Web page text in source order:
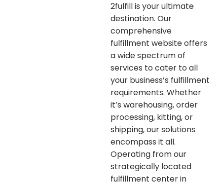
2fulfill is your ultimate
destination. Our
comprehensive
fulfillment website offers
a wide spectrum of
services to cater to all
your business’s fulfillment
requirements. Whether
it’s warehousing, order
processing, kitting, or
shipping, our solutions
encompass it all.
Operating from our
strategically located
fulfillment center in